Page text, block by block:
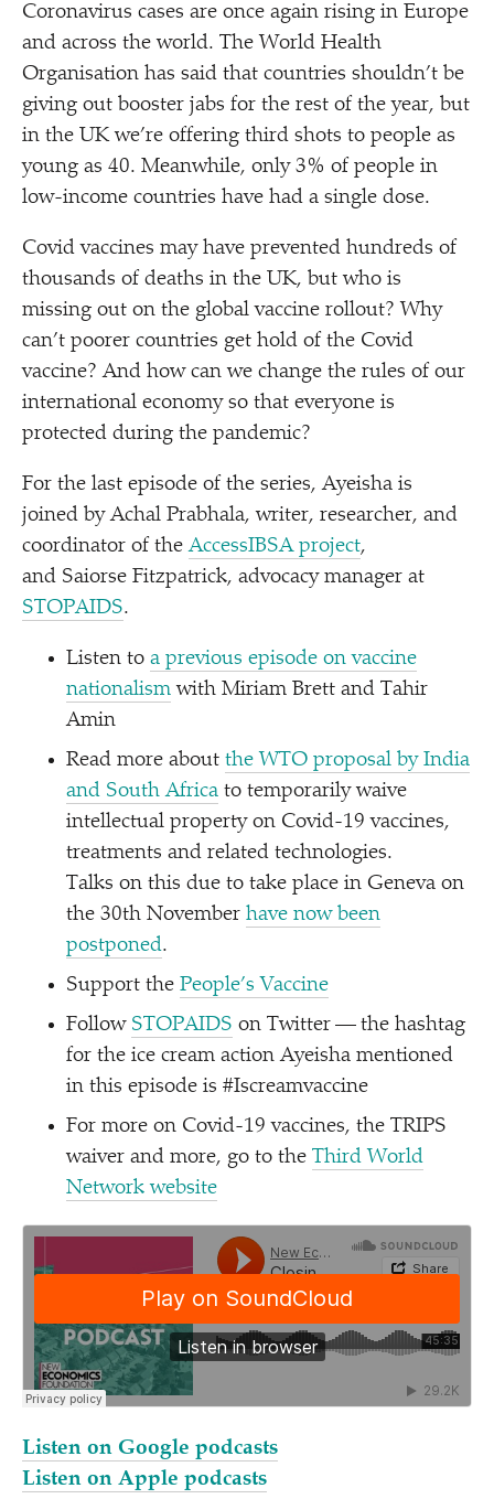
Coronavirus cases are once again rising in Europe
and across the world. The World Health
Organisation has said that countries shouldn’t be
giving out booster jabs for the rest of the year, but
in the UK we’re offering third shots to people as
young as 40. Meanwhile, only 3% of people in
low-income countries have had a single dose.
Covid vaccines may have prevented hundreds of
thousands of deaths in the UK, but who is
missing out on the global vaccine rollout? Why
can’t poorer countries get hold of the Covid
vaccine? And how can we change the rules of our
international economy so that everyone is
protected during the pandemic?
For the last episode of the series, Ayeisha is
joined by Achal Prabhala, writer, researcher, and
coordinator of theAccessIBSA project,
and Saiorse Fitzpatrick, advocacy manager at
STOPAIDS.
Listen to a previous episode on vaccine
nationalism with Miriam Brett and Tahir
Amin
Read more about the WTO proposal by India
and South Africa to temporarily waive
intellectual property on Covid-19 vaccines,
treatments and related technologies.
Talks on this due to take place in Geneva on
the 30th November have now been
postponed.
Support the People’s Vaccine
Follow STOPAIDS on Twitter — the hashtag
for the ice cream action Ayeisha mentioned
in this episode is #Iscreamvaccine
For more on Covid-19 vaccines, the TRIPS
waiver and more, go to the Third World
Network website
Listen on Google podcasts
Listen on Apple podcasts